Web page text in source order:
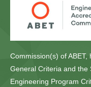
Commission(s) of
General Criteria and the
Engineering Program